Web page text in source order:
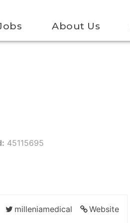
About Us
45115695
Website
milleniamedical